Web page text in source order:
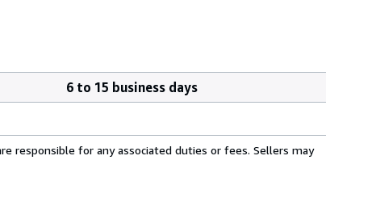
6 to 15 business days
responsible for any associated duties or fees. Sellers may